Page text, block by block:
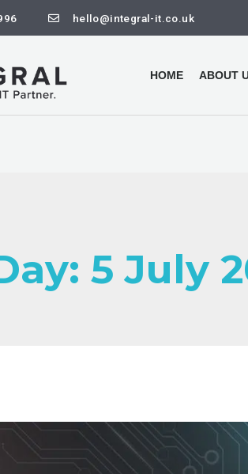
hello@integral-it.co.uk
HOME ABOUT
5 July